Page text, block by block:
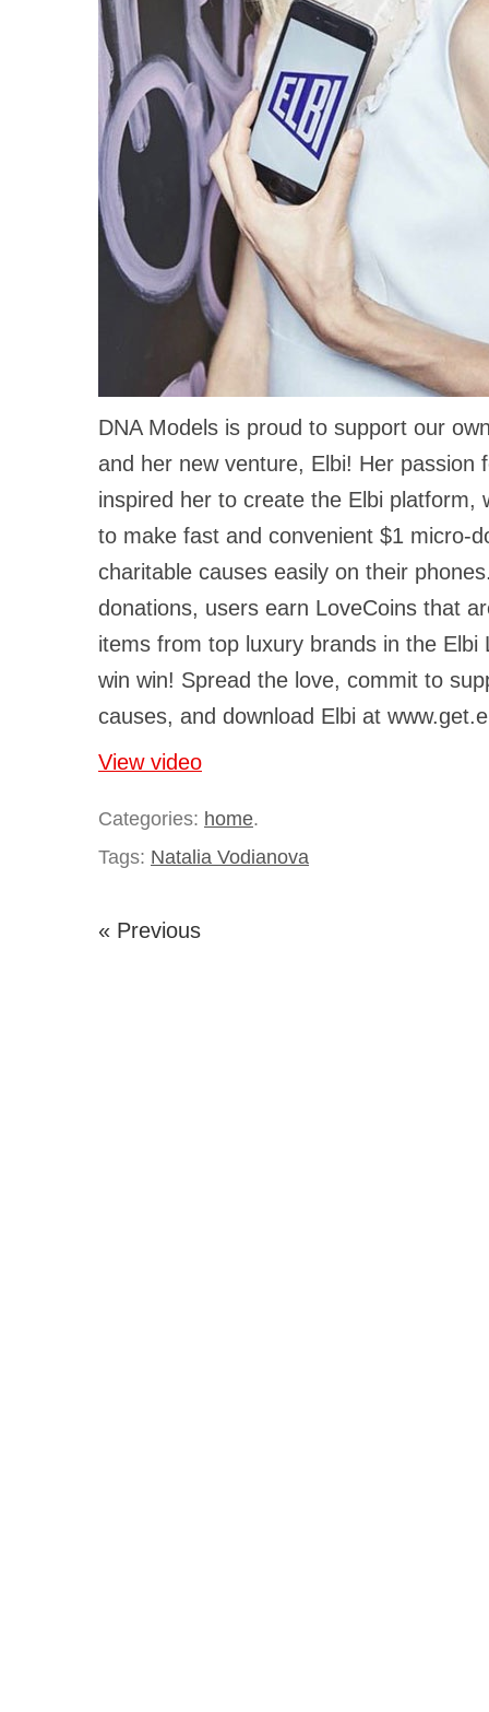
DNA Models is proud to support our
and her new venture, Elbi! Her passion
inspired her to create the Elbi platform,
to make fast and convenient $1 micro-
charitable causes easily on their
donations, users earn LoveCoins that
items from top luxury brands in the Elbi
win win! Spread the love, commit to
causes, and download Elbi at
View video
Categories: home.
Tags: Natalia Vodianova
« Previous